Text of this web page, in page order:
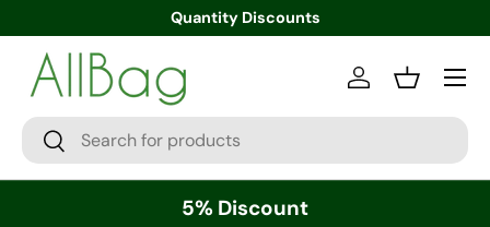
Quantity Discounts
Search
Search
Log inBasket
Menu
5% Discount